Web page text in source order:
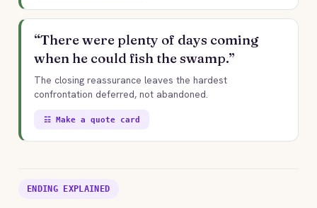
“There were plenty of days coming
when he could fish the swamp.”
The closing reassurance leaves the hardest
confrontation deferred, not abandoned.
☷ Make a quote card
ENDING EXPLAINED